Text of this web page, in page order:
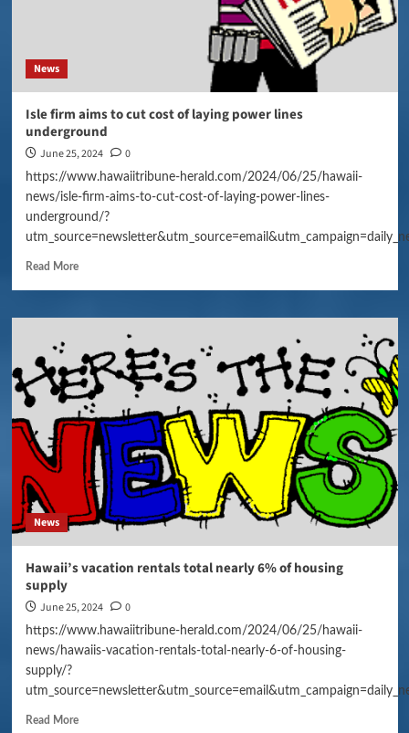
News
Isle firm aims to cut cost of laying power lines
underground
June 25, 2024 0
https://www.hawaiitribune-herald.com/2024/06/25/hawaii-
news/isle-firm-aims-to-cut-cost-of-laying-power-lines-
underground/?
Read More
News
Hawaii’s vacation rentals total nearly 6% of housing
supply
June 25, 2024 0
https://www.hawaiitribune-herald.com/2024/06/25/hawaii-
news/hawaiis-vacation-rentals-total-nearly-6-of-housing-
supply/?
Read More